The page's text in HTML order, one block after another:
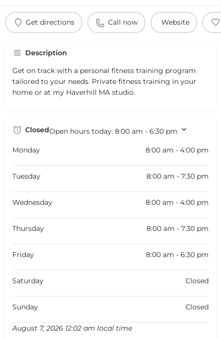
Get directions Call now Website
Description
Get on track with a personal fitness training program
tailored to your needs. Private fitness training in your
home or at my Haverhill MA studio.
ClosedOpen hours today: 8:00 am - 6:30 pm
Monday 8:00 am - 4:00 pm
Tuesday 8:00 am - 7:30 pm
Wednesday 8:00 am - 4:00 pm
Thursday 8:00 am - 7:30 pm
Friday 8:00 am - 6:30 pm
Saturday Closed
Sunday Closed
August 7, 2026 12:02 am local time